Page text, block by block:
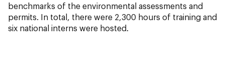
benchmarks of the environmental assessments and
permits. In total, there were 2,300 hours of training and
six national interns were hosted.